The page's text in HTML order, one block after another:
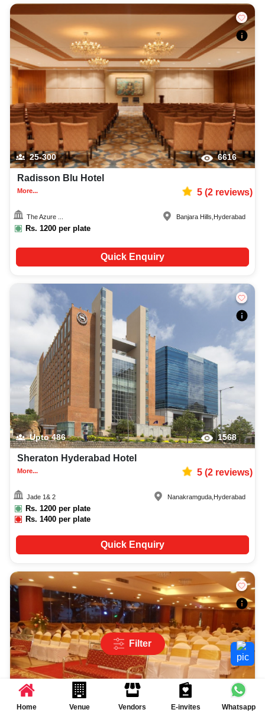
25-300 6616
Radisson Blu Hotel
More... 5(2reviews)
The Azure ...
Rs. 1200 per plate
Banjara Hills, Hyderabad
Quick Enquiry
Upto486 1568
Sheraton Hyderabad Hotel
More... 5(2reviews)
Jade 1& 2
Rs. 1200 per plate
Rs.1400 per plate
Nanakramguda Hyderabad
Quick Enquiry
Filter
Home Venue Vendors E-invites Whatsapp